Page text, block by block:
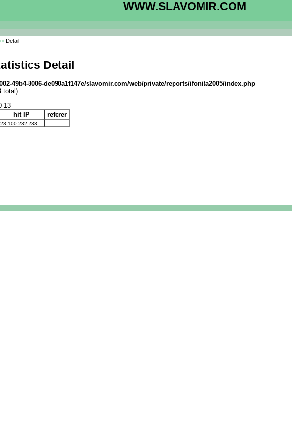
WWW.SLAVOMIR.COM
Detail
Detail
49b4-8006-de090a1f147e/slavomir.com/web/private/reports/ifonita2005/index.php
total)
13
hit IP referer
23.100.232.233